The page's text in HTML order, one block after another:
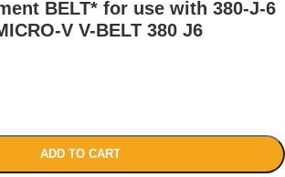
BELT* for use with 380-J-6
V V-BELT 380 J6
ADD TO CART